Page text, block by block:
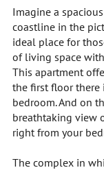
Imagine a
coastline in the
ideal place for
of living space
This apartment
the first floor there
bedroom. And on
breathtaking view
right from your
The complex in